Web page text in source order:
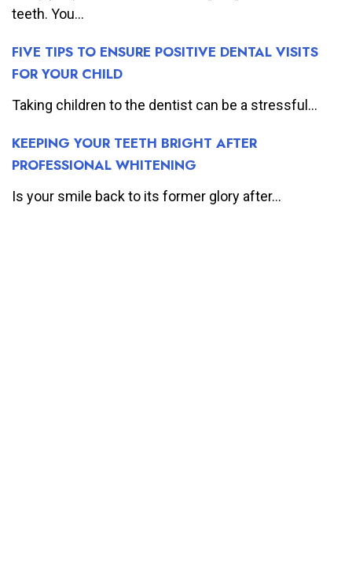
teeth. You...
FIVE TIPS TO ENSURE POSITIVE DENTAL VISITS
FOR YOUR CHILD
Taking children to the dentist can be a stressful...
KEEPING YOUR TEETH BRIGHT AFTER
PROFESSIONAL WHITENING
Is your smile back to its former glory after...